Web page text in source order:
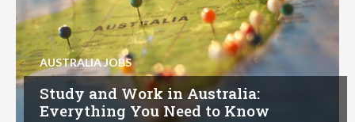
AUSTRALIA JOBS
Study and Work in Australia:
Everything You Need to Know